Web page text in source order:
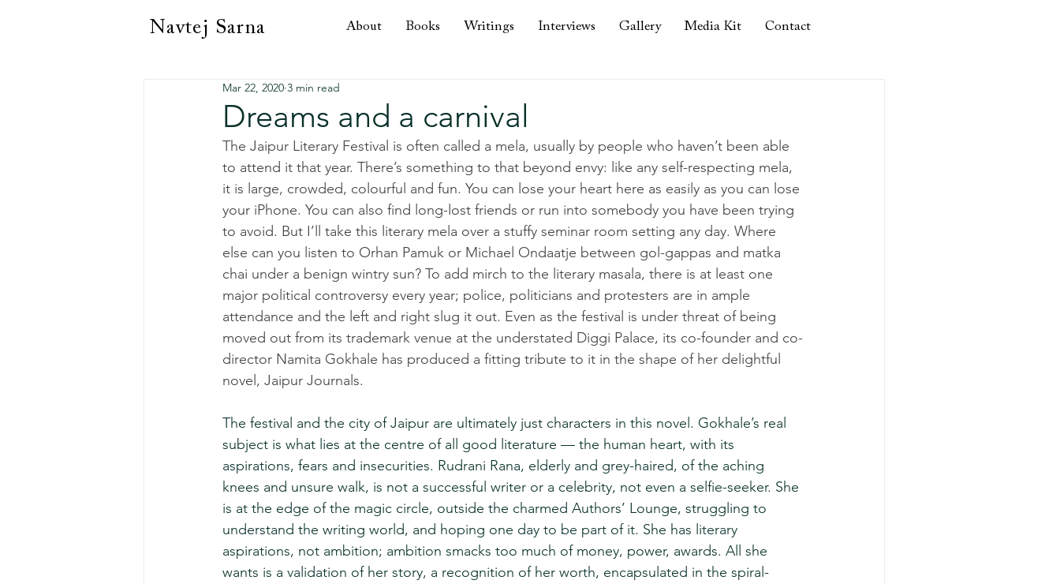
Navtej Sarna About Books Writings Interviews Gallery Media Kit Contact
Dreams and a carnival
Mar 22, 2020 3 min read
The Jaipur Literary Festival is often called a mela, usually by people who haven’t been able
to attend it that year. There’s something to that beyond envy: like any self-respecting mela,
it is large, crowded, colourful and fun. You can lose your heart here as easily as you can lose
your iPhone. You can also find long-lost friends or run into somebody you have been trying
to avoid. But I’ll take this literary mela over a stuffy seminar room setting any day. Where
else can you listen to Orhan Pamuk or Michael Ondaatje between gol-gappas and matka
chai under a benign wintry sun? To add mirch to the literary masala, there is at least one
major political controversy every year; police, politicians and protesters are in ample
attendance and the left and right slug it out. Even as the festival is under threat of being
moved out from its trademark venue at the understated Diggi Palace, its co-founder and co-
director Namita Gokhale has produced a fitting tribute to it in the shape of her delightful
novel, Jaipur Journals.
The festival and the city of Jaipur are ultimately just characters in this novel. Gokhale’s real
subject is what lies at the centre of all good literature — the human heart, with its
aspirations, fears and insecurities. Rudrani Rana, elderly and grey-haired, of the aching
knees and unsure walk, is not a successful writer or a celebrity, not even a selfie-seeker. She
is at the edge of the magic circle, outside the charmed Authors’ Lounge, struggling to
understand the writing world, and hoping one day to be part of it. She has literary
aspirations, not ambition; ambition smacks too much of money, power, awards. All she
wants is a validation of her story, a recognition of her worth, encapsulated in the spiral-